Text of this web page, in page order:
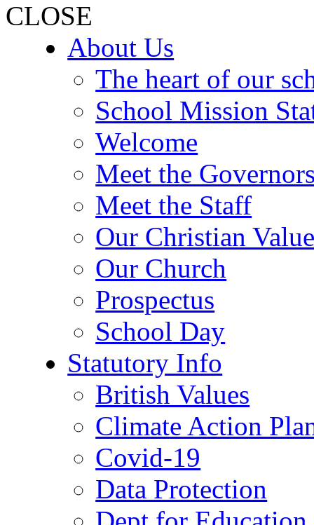
CLOSE
About Us
The heart of our
School Mission
Welcome
Meet the
Meet the Staff
Our Christian
Our Church
Prospectus
School Day
Statutory Info
British Values
Climate Action
Covid-19
Data Protection